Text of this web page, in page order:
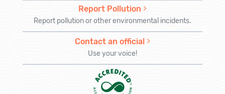
Report Pollution
Report pollution or other environmental incidents.
Contact an official
Use your voice!